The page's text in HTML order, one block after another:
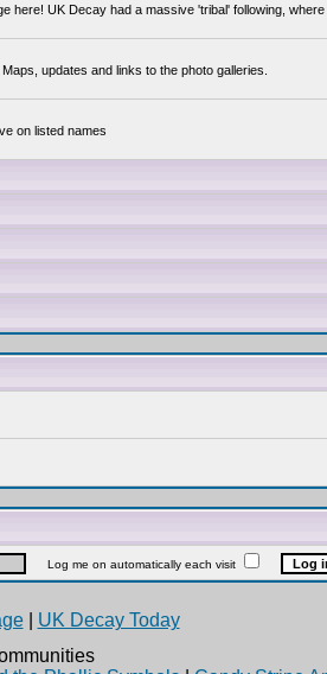
UK Decay had a massive 'tribal' following,
updates and links to the photo galleries.
on listed names
Log me on automatically each visit
| UK Decay Today